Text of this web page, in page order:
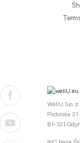
WellU Sp. z
Podolska 21
81-321